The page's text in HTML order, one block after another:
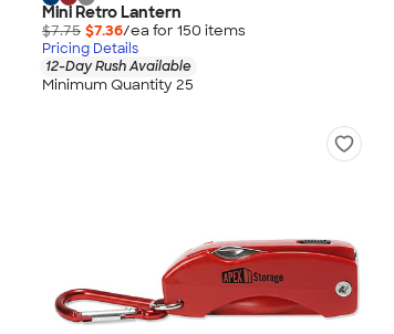
Mini Retro Lantern
$7.75 $7.36/ea for 150 items
Pricing Details
12-Day Rush Available
Minimum Quantity 25